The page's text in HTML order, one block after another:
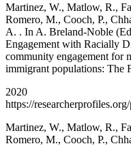
Martinez, W., Matlow, R.,
Romero, M., Cooch, P.,
A. . In A. Breland-Noble
Engagement with Racially
community engagement for
immigrant populations: The
2020
https://
Martinez, W., Matlow, R.,
Romero, M., Cooch, P.,